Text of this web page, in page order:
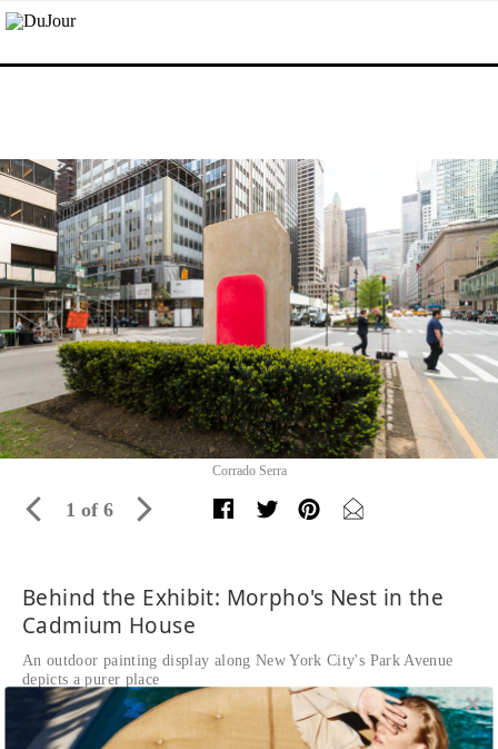
1 of 6
Behind the Exhibit: Morpho's Nest in the
Cadmium House
An outdoor painting display along New York City's Park Avenue
depicts a purer place
Written by Kasey Caminiti READ THE FULL STORY ≫
Corrado Serra